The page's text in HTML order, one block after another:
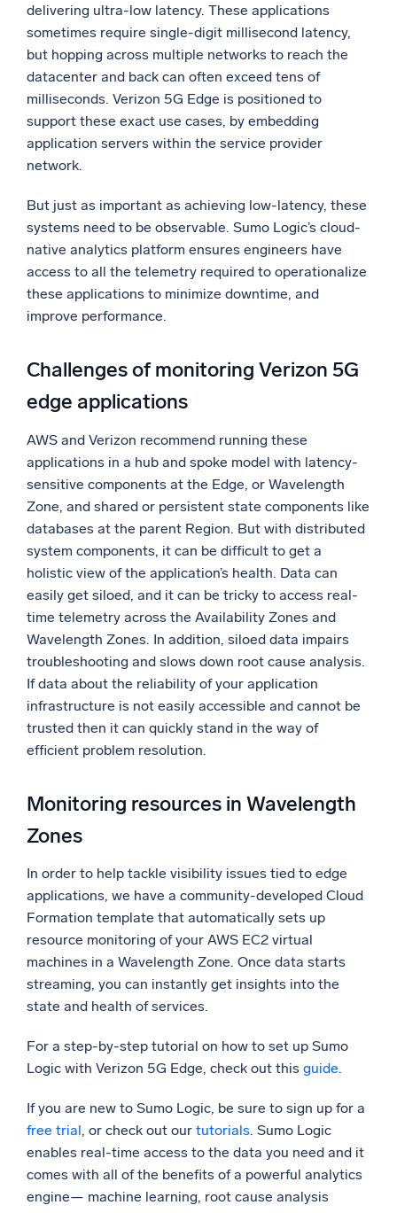
Powerful integrations
Trusted and certified
delivering ultra-low latency. These applications
sometimes require single-digit millisecond latency,
but hopping across multiple networks to reach the
datacenter and back can often exceed tens of
milliseconds. Verizon 5G Edge is positioned to
support these exact use cases, by embedding
application servers within the service provider
network.
But just as important as achieving low-latency, these
systems need to be observable. Sumo Logic’s cloud-
native analytics platform ensures engineers have
access to all the telemetry required to operationalize
these applications to minimize downtime, and
improve performance.
Challenges of monitoring Verizon 5G
edge applications
AWS and Verizon recommend running these
applications in a hub and spoke model with latency-
sensitive components at the Edge, or Wavelength
Zone, and shared or persistent state components like
databases at the parent Region. But with distributed
system components, it can be difficult to get a
holistic view of the application’s health. Data can
easily get siloed, and it can be tricky to access real-
time telemetry across the Availability Zones and
Wavelength Zones. In addition, siloed data impairs
troubleshooting and slows down root cause analysis.
If data about the reliability of your application
infrastructure is not easily accessible and cannot be
trusted then it can quickly stand in the way of
efficient problem resolution.
Monitoring resources in Wavelength
Zones
In order to help tackle visibility issues tied to edge
applications, we have a community-developed Cloud
Formation template that automatically sets up
resource monitoring of your AWS EC2 virtual
machines in a Wavelength Zone. Once data starts
streaming, you can instantly get insights into the
state and health of services.
For a step-by-step tutorial on how to set up Sumo
Logic with Verizon 5G Edge, check out this guide.
If you are new to Sumo Logic, be sure to sign up for a
free trial, or check out our tutorials. Sumo Logic
enables real-time access to the data you need and it
comes with all of the benefits of a powerful analytics
engine— machine learning, root cause analysis